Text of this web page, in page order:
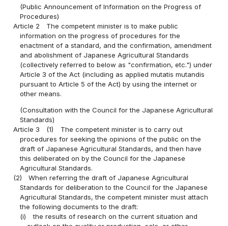
(Public Announcement of Information on the Progress of
Procedures)
Article 2
The competent minister is to make public
information on the progress of procedures for the
enactment of a standard, and the confirmation, amendment
and abolishment of Japanese Agricultural Standards
(collectively referred to below as "confirmation, etc.") under
Article 3 of the Act (including as applied mutatis mutandis
pursuant to Article 5 of the Act) by using the internet or
other means.
(Consultation with the Council for the Japanese Agricultural
Standards)
Article 3
(1)
The competent minister is to carry out
procedures for seeking the opinions of the public on the
draft of Japanese Agricultural Standards, and then have
this deliberated on by the Council for the Japanese
Agricultural Standards.
(2)
When referring the draft of Japanese Agricultural
Standards for deliberation to the Council for the Japanese
Agricultural Standards, the competent minister must attach
the following documents to the draft:
(i)
the results of research on the current situation and